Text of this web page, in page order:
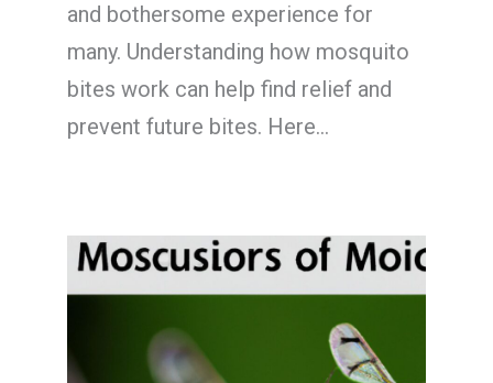
and bothersome experience for
many. Understanding how mosquito
bites work can help find relief and
prevent future bites. Here…